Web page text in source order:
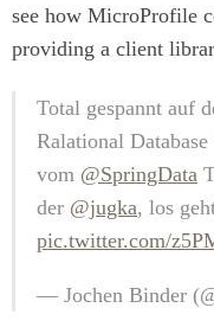
see how MicroProfile
providing a client
Total gespannt auf
Ralational
vom @SpringData
der @jugka, los
pic.twitter.com/
— Jochen Binder